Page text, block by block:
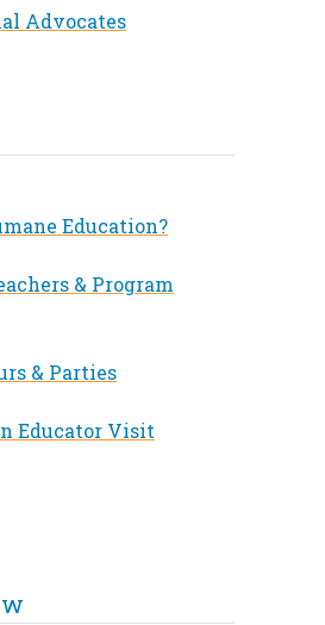
Advocates
Education?
& Program
& Parties
Educator Visit